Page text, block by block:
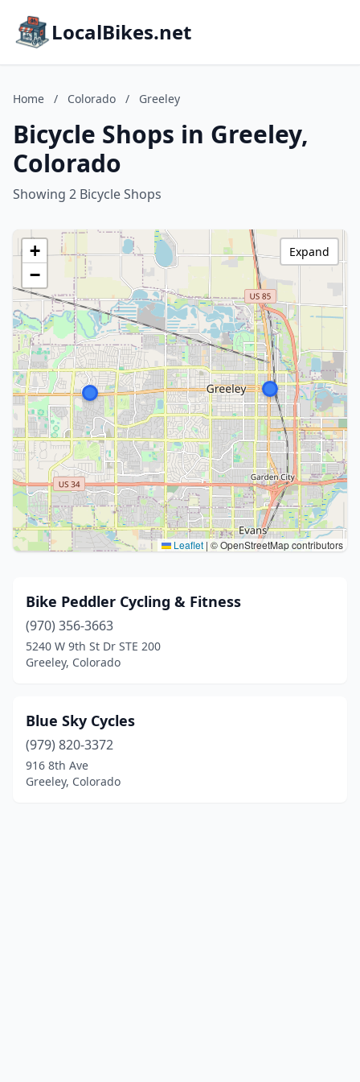
LocalBikes.net
Home / Colorado / Greeley
Bicycle Shops in Greeley,
Colorado
Showing 2 Bicycle Shops
+
−
Leaflet | © OpenStreetMap contributors
Expand
Bike Peddler Cycling & Fitness
(970) 356-3663
5240 W 9th St Dr STE 200
Greeley, Colorado
Blue Sky Cycles
(979) 820-3372
916 8th Ave
Greeley, Colorado